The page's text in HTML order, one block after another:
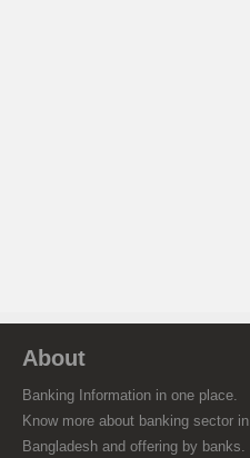
About
Banking Information in one place.
Know more about banking sector in
Bangladesh and offering by banks.